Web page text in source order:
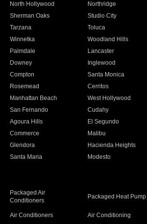
North Hollywood Northridge
Sherman Oaks Studio City
Tarzana Toluca
Winnetka Woodland Hills
Palmdale Lancaster
Downey Inglewood
Compton Santa Monica
Rosemead Cerritos
Manhattan Beach West Hollywood
San Fernando Cudahy
Agoura Hills El Segundo
Commerce Malibu
Glendora Hacienda Heights
Santa Maria Modesto
Packaged Air
Conditioners
Packaged Heat Pump
Air Conditioners Air Conditioning